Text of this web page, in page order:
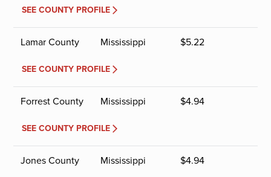
SEE COUNTY PROFILE
Lamar County Mississippi $5.22
SEE COUNTY PROFILE
Forrest County Mississippi $4.94
SEE COUNTY PROFILE
Jones County Mississippi $4.94